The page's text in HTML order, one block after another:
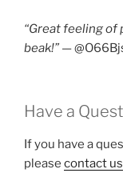
“Great feeling
beak!” —
Have a
If you have a
please contact us